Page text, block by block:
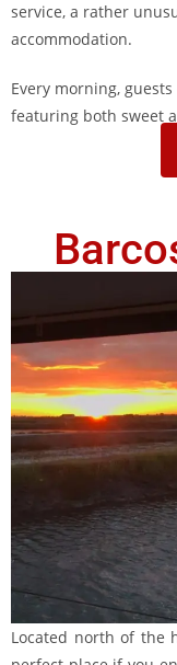
service, a rather
accommodation.
Every morning,
featuring both sweet
Located north of the